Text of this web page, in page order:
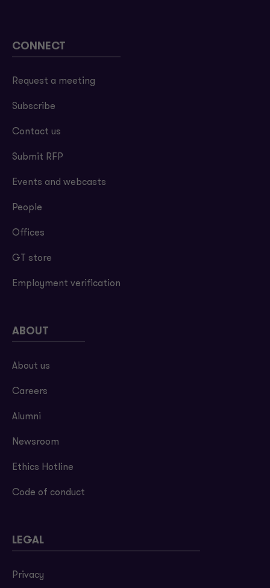
CONNECT
Request a meeting
Subscribe
Contact us
Submit RFP
Events and webcasts
People
Offices
GT store
Employment verification
ABOUT
About us
Careers
Alumni
Newsroom
Ethics Hotline
Code of conduct
LEGAL
Privacy